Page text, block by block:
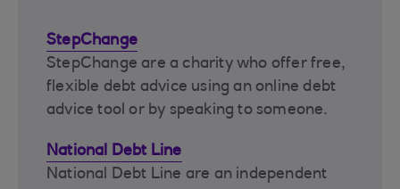
StepChange
StepChange are a charity who offer free,
flexible debt advice using an online debt
advice tool or by speaking to someone.
National Debt Line
National Debt Line are an independent